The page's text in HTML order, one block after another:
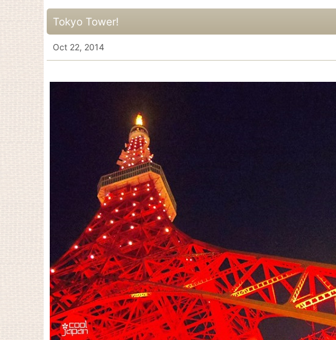
Tokyo Tower!
Oct 22, 2014